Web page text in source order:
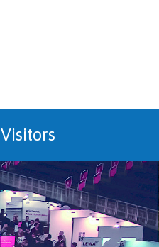
Visitors